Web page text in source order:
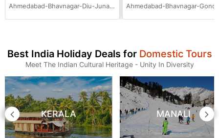
Ahmedabad-Bhavnagar-Diu-Junagadh-Rajkot-Bhuj-Jamnagar-Dwarka-Mumbai-Ahmedabad-Ahmedabad-Ahmedabad
Best India Holiday Deals for Domestic Tours
Meet The Indian Cultural Heritage - Unity In Diversity
KERALA MANALI